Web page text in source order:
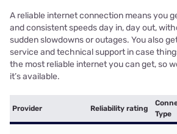
A reliable internet connection means you
and consistent speeds day in, day out,
sudden slowdowns or outages. You also
service and technical support in case
the most reliable internet you can get, so
it’s available.
Provider Reliability rating
Type